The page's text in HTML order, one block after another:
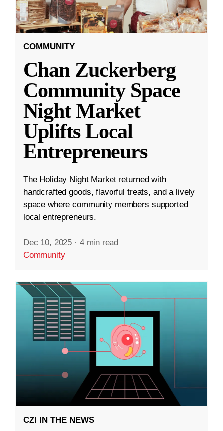
COMMUNITY
Chan Zuckerberg
Community Space
Night Market
Uplifts Local
Entrepreneurs
The Holiday Night Market returned with
handcrafted goods, flavorful treats, and a lively
space where community members supported
local entrepreneurs.
Dec 10, 2025 · 4 min read
Community
CZI IN THE NEWS